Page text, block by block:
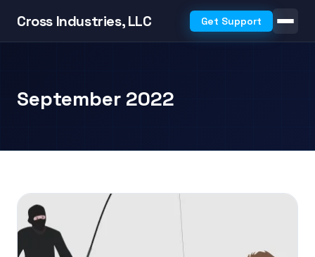
Cross Industries, LLC Get Support
September 2022